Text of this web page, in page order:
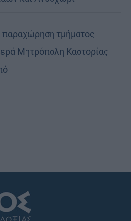
παραχώρηση τμήματος
Μητρόπολη Καστορίας